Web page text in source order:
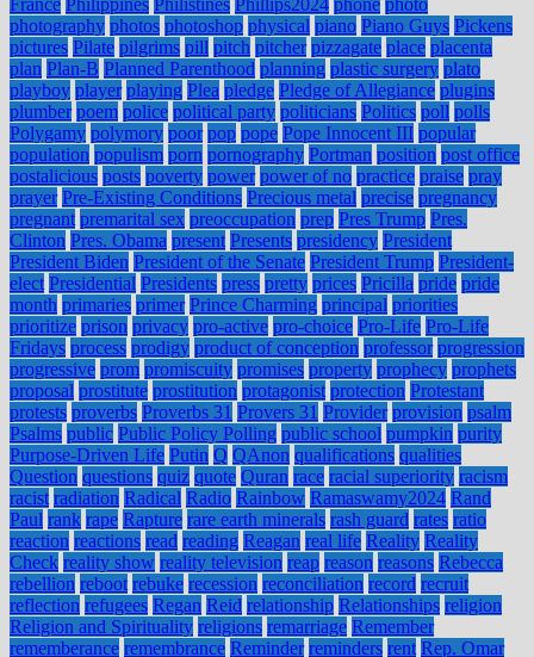
France Philippines Philistines Phillips2024 phone photo
photography photos photoshop physical piano Piano Guys Pickens
pictures Pilate pilgrims pill pitch pitcher pizzagate place placenta
plan Plan-B Planned Parenthood planning plastic surgery plato
playboy player playing Plea pledge Pledge of Allegiance plugins
plumber poem police political party politicians Politics poll polls
Polygamy polymory poor pop pope Pope Innocent III popular
population populism porn pornography Portman position post office
postalicious posts poverty power power of no practice praise pray
prayer Pre-Existing Conditions Precious metal precise pregnancy
pregnant premarital sex preoccupation prep Pres Trump Pres.
Clinton Pres. Obama present Presents presidency President
President Biden President of the Senate President Trump President-
elect Presidential Presidents press pretty prices Pricilla pride pride
month primaries primer Prince Charming principal priorities
prioritize prison privacy pro-active pro-choice Pro-Life Pro-Life
Fridays process prodigy product of conception professor progression
progressive prom promiscuity promises property prophecy prophets
proposal prostitute prostitution protagonist protection Protestant
protests proverbs Proverbs 31 Provers 31 Provider provision psalm
Psalms public Public Policy Polling public school pumpkin purity
Purpose-Driven Life Putin Q QAnon qualifications qualities
Question questions quiz quote Quran race racial superiority racism
racist radiation Radical Radio Rainbow Ramaswamy2024 Rand
Paul rank rape Rapture rare earth minerals rash guard rates ratio
reaction reactions read reading Reagan real life Reality Reality
Check reality show reality television reap reason reasons Rebecca
rebellion reboot rebuke recession reconciliation record recruit
reflection refugees Regan Reid relationship Relationships religion
Religion and Spirituality religions remarriage Remember
rememberance remembrance Reminder reminders rent Rep. Omar